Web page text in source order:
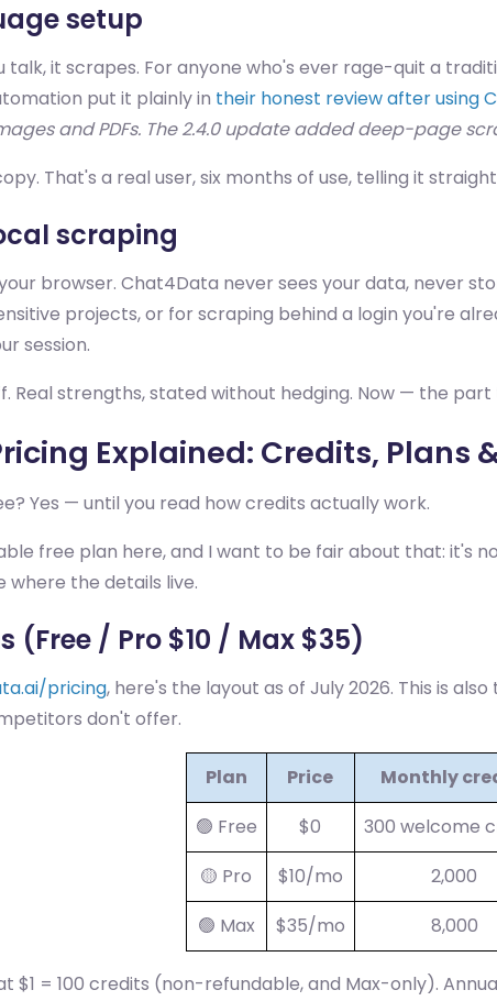
setup
talk, it scrapes. For anyone who's ever rage-quit a
put it plainly in their honest review after using
and PDFs. The 2.4.0 update added deep-page
That's a real user, six months of use, telling it
scraping
browser. Chat4Data never sees your data, never
projects, or for scraping behind a login you're
session.
Real strengths, stated without hedging. Now — the
Explained: Credits, Plans
Yes — until you read how credits actually work.
free plan here, and I want to be fair about that: it's
where the details live.
(Free / Pro $10 / Max $35)
pricing, here's the layout as of July 2026. This is
don't offer.
Plan Price Monthly
🟢 Free
$0 300 welcome
🟡 Pro
$10/mo 2,000
🟢 Max
$35/mo 8,000
$1 = 100 credits (non-refundable, and Max-only).